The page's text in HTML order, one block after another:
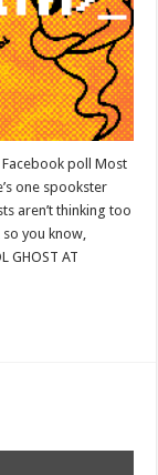
Facebook poll Most
one spookster
aren’t thinking too
you know,
GHOST AT